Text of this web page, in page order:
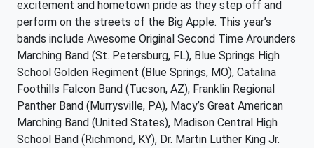
excitement and hometown pride as they step off and
perform on the streets of the Big Apple. This year’s
bands include Awesome Original Second Time Arounders
Marching Band (St. Petersburg, FL), Blue Springs High
School Golden Regiment (Blue Springs, MO), Catalina
Foothills Falcon Band (Tucson, AZ), Franklin Regional
Panther Band (Murrysville, PA), Macy’s Great American
Marching Band (United States), Madison Central High
School Band (Richmond, KY), Dr. Martin Luther King Jr.